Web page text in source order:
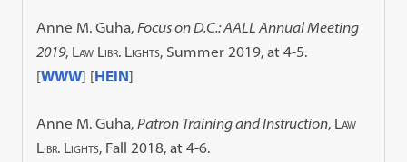
Anne M. Guha,Focus on D.C.: AALL Annual Meeting
2019, Law Libr. Lights, Summer 2019, at 4-5.
[WWW] [HEIN]
Anne M. Guha,Patron Training and Instruction, Law
Libr. Lights, Fall 2018, at 4-6.